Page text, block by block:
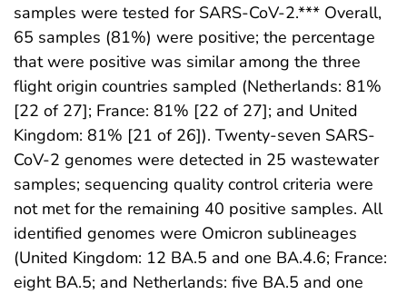
samples were tested for SARS-CoV-2.*** Overall,
65 samples (81%) were positive; the percentage
that were positive was similar among the three
flight origin countries sampled (Netherlands: 81%
[22 of 27]; France: 81% [22 of 27]; and United
Kingdom: 81% [21 of 26]). Twenty-seven SARS-
CoV-2 genomes were detected in 25 wastewater
samples; sequencing quality control criteria were
not met for the remaining 40 positive samples. All
identified genomes were Omicron sublineages
(United Kingdom: 12 BA.5 and one BA.4.6; France:
eight BA.5; and Netherlands: five BA.5 and one